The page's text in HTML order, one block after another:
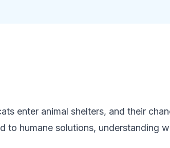
enter animal shelters, and their
to humane solutions, understanding